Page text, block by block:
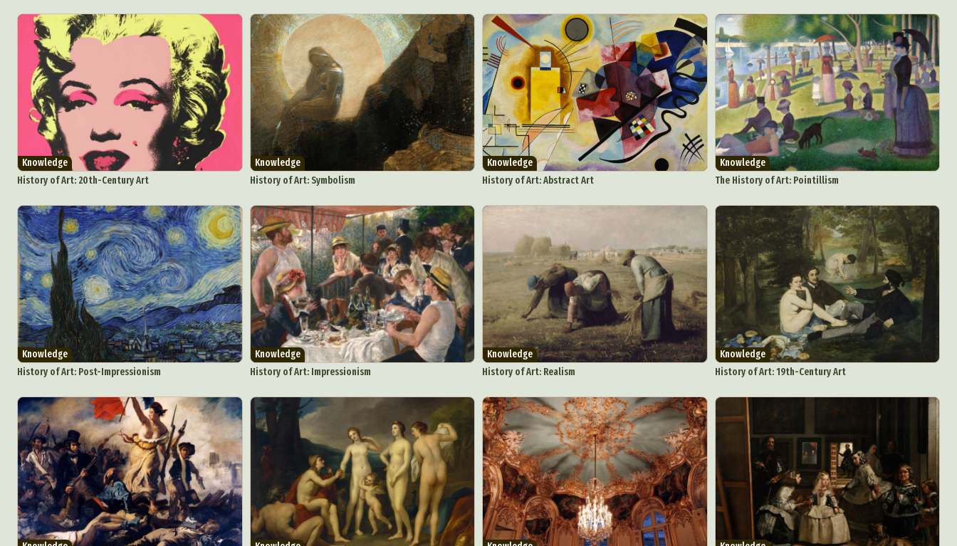
Knowledge
History of Art: 20th-Century Art
Knowledge
History of Art: Symbolism
Knowledge
History of Art: Abstract Art
Knowledge
The History of Art: Pointillism
Knowledge
History of Art: Post-Impressionism
Knowledge
History of Art: Impressionism
Knowledge
History of Art: Realism
Knowledge
History of Art: 19th-Century Art